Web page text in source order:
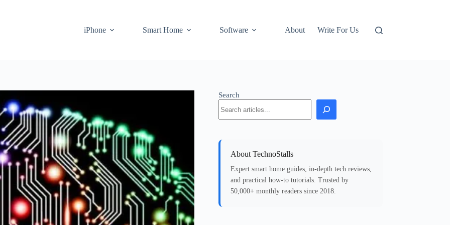
iPhone
Smart Home Software About Write For Us
Search
About TechnoStalls
Expert smart home guides, in-depth tech reviews,
and practical how-to tutorials. Trusted by
50,000+ monthly readers since 2018.